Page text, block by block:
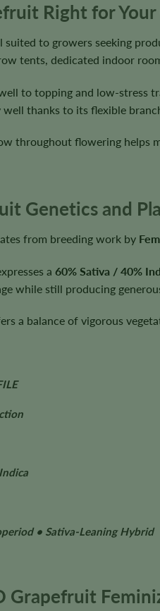
Right for
suited to growers seeking
tents, dedicated indoor
to topping and low-stress
thanks to its flexible
throughout flowering helps
Genetics and
from breeding work by
a 60% Sativa / 40%
while still producing
a balance of vigorous
• Sativa-Leaning Hybrid
Grapefruit